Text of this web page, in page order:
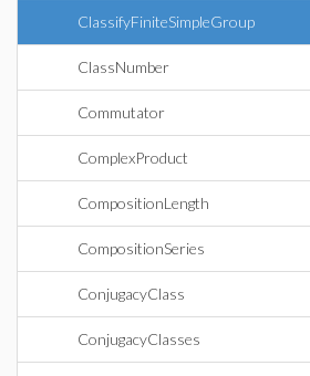
ClassifyFiniteSimpleGroup
ClassNumber
Commutator
ComplexProduct
CompositionLength
CompositionSeries
ConjugacyClass
ConjugacyClasses